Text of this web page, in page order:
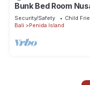
Bunk Bed Room
Security/Safety
Child
Bali
Penida Island